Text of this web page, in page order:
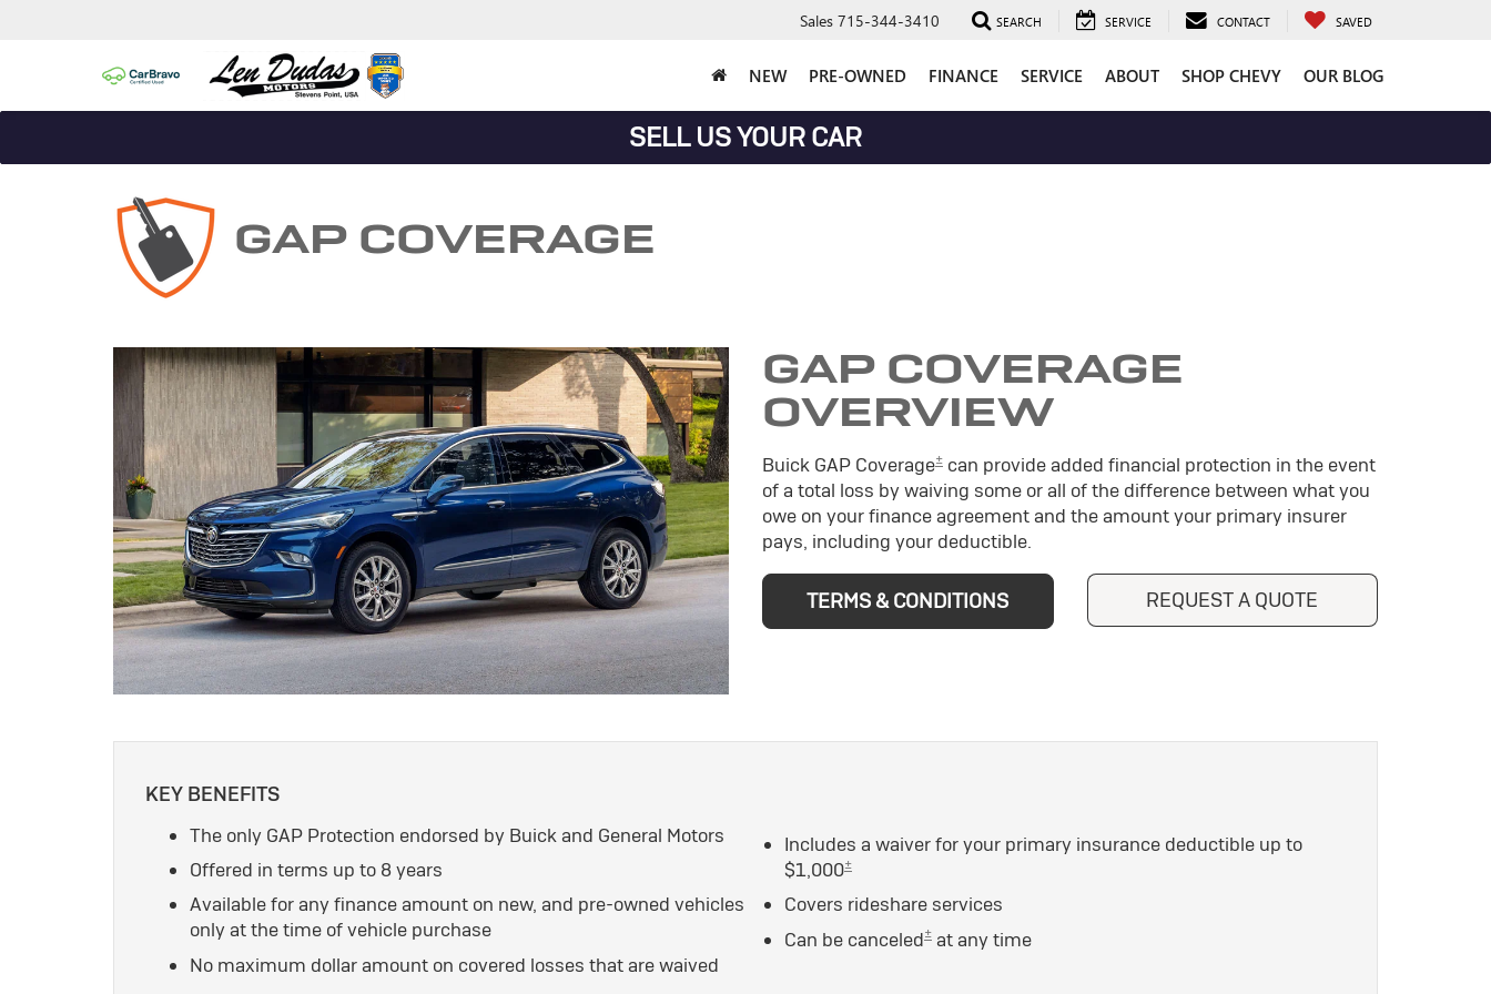
Sales 715-344-3410 SEARCH SERVICE CONTACT SAVED
NEW PRE-OWNED FINANCE SERVICE ABOUT SHOP CHEVY OUR BLOG
SELL US YOUR CAR
GAP COVERAGE
GAP COVERAGE
OVERVIEW
Buick GAP Coverage± can provide added financial protection in the event
of a total loss by waiving some or all of the difference between what you
owe on your finance agreement and the amount your primary insurer
pays, including your deductible.
TERMS & CONDITIONS REQUEST A QUOTE
KEY BENEFITS
The only GAP Protection endorsed by Buick and General Motors
Offered in terms up to 8 years
Available for any finance amount on new, and pre-owned vehicles
only at the time of vehicle purchase
No maximum dollar amount on covered losses that are waived
Includes a waiver for your primary insurance deductible up to
$1,000±
Covers rideshare services
Can be canceled± at any time